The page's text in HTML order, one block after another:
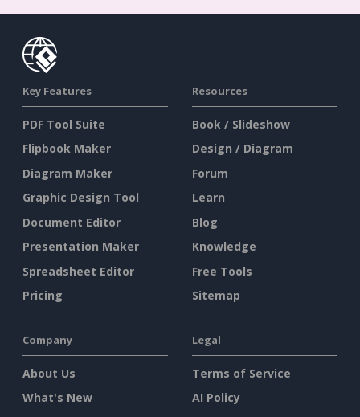
Key Features
PDF Tool Suite
Flipbook Maker
Diagram Maker
Graphic Design Tool
Document Editor
Presentation Maker
Spreadsheet Editor
Pricing
Resources
Book / Slideshow
Design / Diagram
Forum
Learn
Blog
Knowledge
Free Tools
Sitemap
Company
About Us
What's New
Legal
Terms of Service
AI Policy